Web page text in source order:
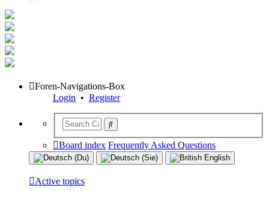
Foren-Navigations-Box
Login • Register
Board index Frequently Asked Questions
Active topics